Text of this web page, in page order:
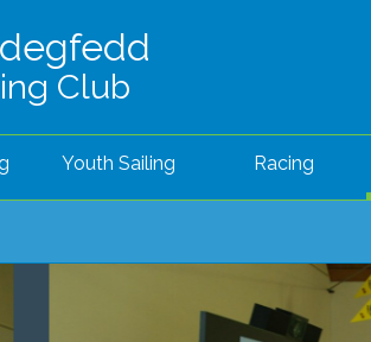
Club
Youth Sailing Racing